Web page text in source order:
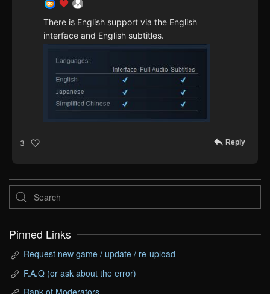
There is English support via the English
interface and English subtitles.
3 Reply
Pinned Links
Request new game / update / re-upload
F.A.Q (or ask about the error)
Rank of Moderators